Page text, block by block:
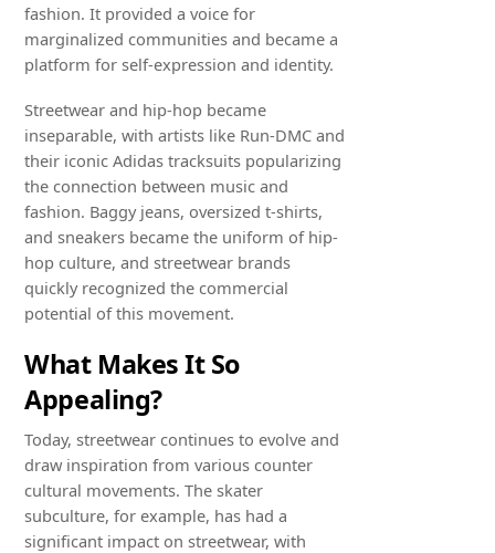
fashion. It provided a voice for
marginalized communities and became a
platform for self-expression and identity.
Streetwear and hip-hop became
inseparable, with artists like Run-DMC and
their iconic Adidas tracksuits popularizing
the connection between music and
fashion. Baggy jeans, oversized t-shirts,
and sneakers became the uniform of hip-
hop culture, and streetwear brands
quickly recognized the commercial
potential of this movement.
What Makes It So
Appealing?
Today, streetwear continues to evolve and
draw inspiration from various counter
cultural movements. The skater
subculture, for example, has had a
significant impact on streetwear, with